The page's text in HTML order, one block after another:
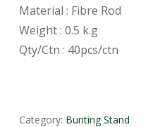
Material : Fibre Rod
Weight : 0.5 k.g
Qty/Ctn : 40pcs/ctn
Category: Bunting Stand